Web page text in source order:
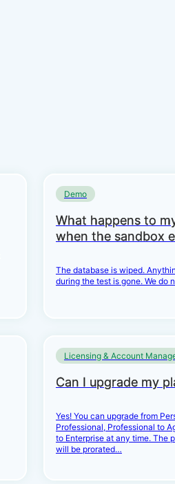
Demo
What happens to
when the sandbox
The database is wiped.
during the test is gone. We do
Licensing & Account
Can I upgrade my
Yes! You can upgrade from
Professional, Professional to
to Enterprise at any time. The
will be prorated…